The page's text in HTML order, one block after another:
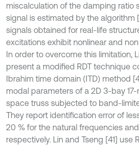
miscalculation of the damping ratio
signal is estimated by the algorithm
signals obtained for real-life
excitations exhibit nonlinear and
In order to overcome this limitation,
present a modified RDT technique
Ibrahim time domain (ITD) method
modal parameters of a 2D 3-bay
space truss subjected to band-
They report identiﬁcation error of
20 % for the natural frequencies
respectively. Lin and Tseng [41] use